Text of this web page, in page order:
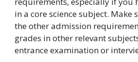
in a core science subject. Make
the other admission
grades in other relevant
entrance examination or